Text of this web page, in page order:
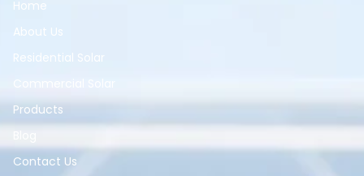
Home
About Us
Residential Solar
Commercial Solar
Products
Contact Us